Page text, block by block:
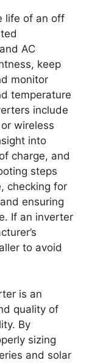
life of an off
AC
keep
monitor
temperature
include
wireless
into
charge, and
steps
checking for
ensuring
If an inverter
to avoid
is an
quality of
By
sizing
and solar